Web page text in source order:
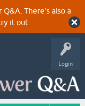
There's also a
it out.
Login